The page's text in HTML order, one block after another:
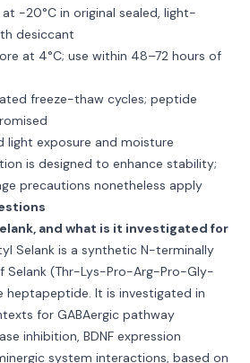
−20°C in original sealed, light-
desiccant
at 4°C; use within 48–72 hours of
freeze-thaw cycles; peptide
exposure and moisture
is designed to enhance stability;
precautions nonetheless apply
and what is it investigated for
Selank is a synthetic N-terminally
Selank (Thr-Lys-Pro-Arg-Pro-Gly-
heptapeptide. It is investigated in
for GABAergic pathway
inhibition, BDNF expression
system interactions, based on